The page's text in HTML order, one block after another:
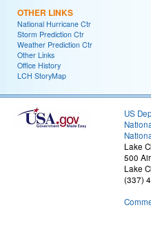
OTHER LINKS
National Hurricane Ctr
Storm Prediction Ctr
Weather Prediction Ctr
Other Links
Office History
LCH StoryMap
US
Lake
500
Lake
(337)